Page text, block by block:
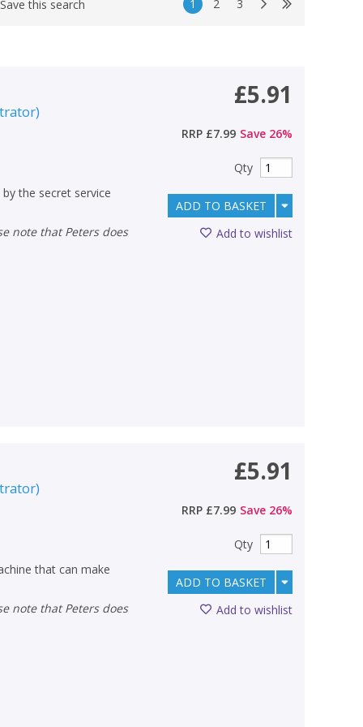
this search 1 2 3
)
the secret service
£5.91
RRP £7.99 Save 26%
Qty
ADD TO BASKET
Add to wishlist
)
that can make
£5.91
RRP £7.99 Save 26%
Qty
ADD TO BASKET
Add to wishlist